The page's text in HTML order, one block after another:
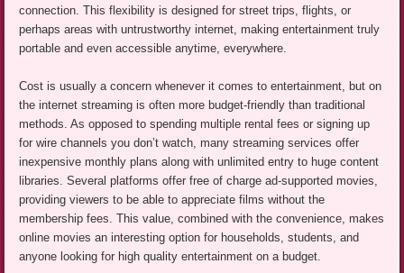
connection. This flexibility is designed for street trips, flights, or
perhaps areas with untrustworthy internet, making entertainment truly
portable and even accessible anytime, everywhere.
Cost is usually a concern whenever it comes to entertainment, but on
the internet streaming is often more budget-friendly than traditional
methods. As opposed to spending multiple rental fees or signing up
for wire channels you don’t watch, many streaming services offer
inexpensive monthly plans along with unlimited entry to huge content
libraries. Several platforms offer free of charge ad-supported movies,
providing viewers to be able to appreciate films without the
membership fees. This value, combined with the convenience, makes
online movies an interesting option for households, students, and
anyone looking for high quality entertainment on a budget.